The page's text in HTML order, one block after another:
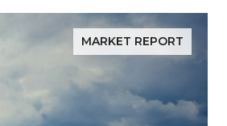
MARKET REPORT